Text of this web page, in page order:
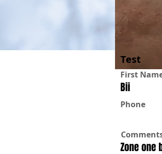
Test
First
Bii
Phone
Zone one